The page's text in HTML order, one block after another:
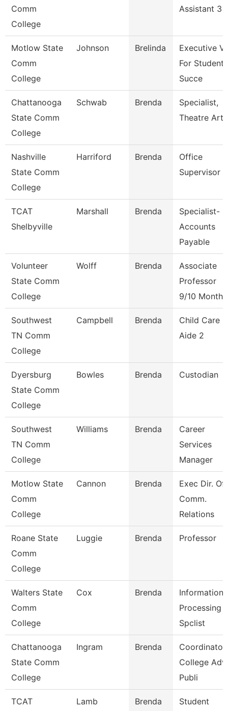
Comm
College
Assistant 3
Motlow State
Comm
College
Johnson Brelinda
Executive
For Student
Succe
Chattanooga
State Comm
College
Schwab Brenda
Specialist,
Theatre Arts
Nashville
State Comm
College
Harriford Brenda
Office
Supervisor
TCAT
Shelbyville
Marshall Brenda
Specialist-
Accounts
Payable
Volunteer
State Comm
College
Wolff Brenda
Associate
Professor
9/10 Month
Southwest
TN Comm
College
Campbell Brenda
Child Care
Aide 2
Dyersburg
State Comm
College
Bowles Brenda Custodian
Southwest
TN Comm
College
Williams Brenda
Career
Services
Manager
Motlow State
Comm
College
Cannon Brenda
Exec Dir. Of
Comm.
Relations
Roane State
Comm
College
Luggie Brenda Professor
Walters State
Comm
College
Cox Brenda
Information
Processing
Spclist
Chattanooga
State Comm
College
Ingram Brenda
Coordinator,
College Adv
Publi
TCAT
Lamb Brenda
Student